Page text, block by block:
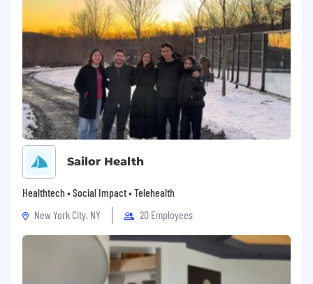
Sailor Health
Healthtech • Social Impact • Telehealth
New York City, NY
20 Employees